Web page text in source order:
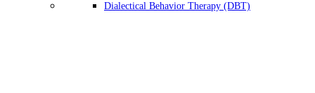
Dialectical Behavior Therapy (DBT)